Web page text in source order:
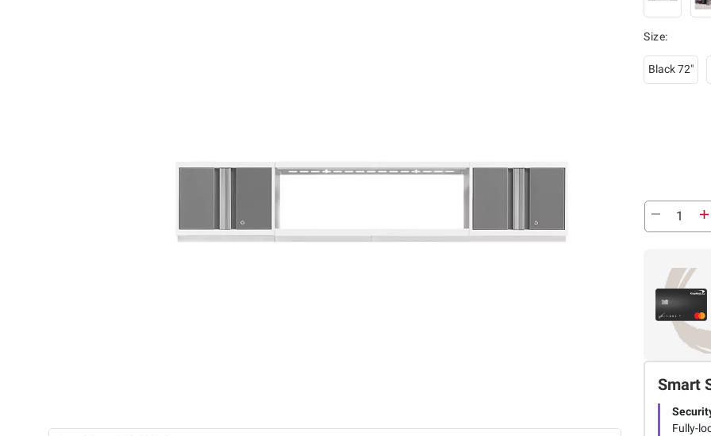
Size:
Black 72"
Smart
Fully-